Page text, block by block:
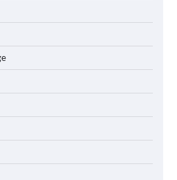
Marbero 88Wh Power
Fiskars Pro IsoCore Splitting
(PA): Why Are
Choosing This Heavy-